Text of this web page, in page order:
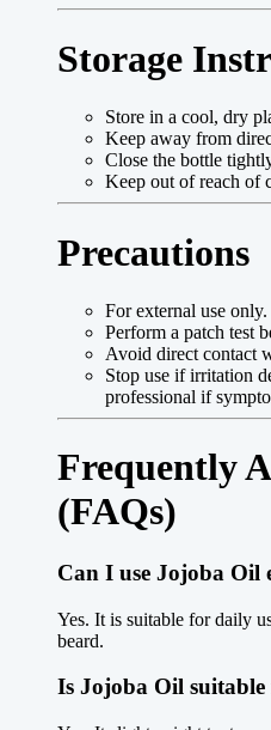
Storage
Store in a cool, dry
Keep away from
Close the bottle
Keep out of reach of
Precautions
For external use only.
Perform a patch test
Avoid direct contact
Stop use if irritation
professional if
Frequently
(FAQs)
Can I use Jojoba Oil
Yes. It is suitable for daily
beard.
Is Jojoba Oil